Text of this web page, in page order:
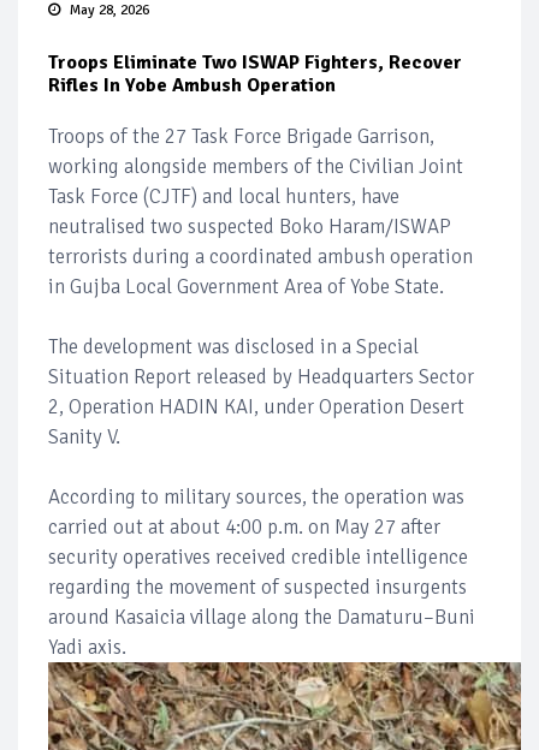
May 28, 2026
Troops Eliminate Two ISWAP Fighters, Recover
Rifles In Yobe Ambush Operation
Troops of the 27 Task Force Brigade Garrison,
working alongside members of the Civilian Joint
Task Force (CJTF) and local hunters, have
neutralised two suspected Boko Haram/ISWAP
terrorists during a coordinated ambush operation
in Gujba Local Government Area of Yobe State.
The development was disclosed in a Special
Situation Report released by Headquarters Sector
2, Operation HADIN KAI, under Operation Desert
Sanity V.
According to military sources, the operation was
carried out at about 4:00 p.m. on May 27 after
security operatives received credible intelligence
regarding the movement of suspected insurgents
around Kasaicia village along the Damaturu–Buni
Yadi axis.